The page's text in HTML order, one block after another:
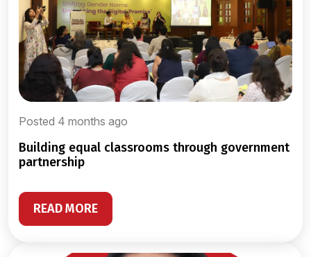
Posted 4 months ago
building equal classrooms through government
partnership
READ MORE